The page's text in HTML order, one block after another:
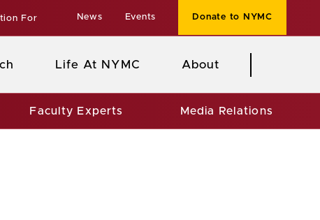
For News Events Donate to NYMC
Life At NYMC About
Faculty Experts Media Relations